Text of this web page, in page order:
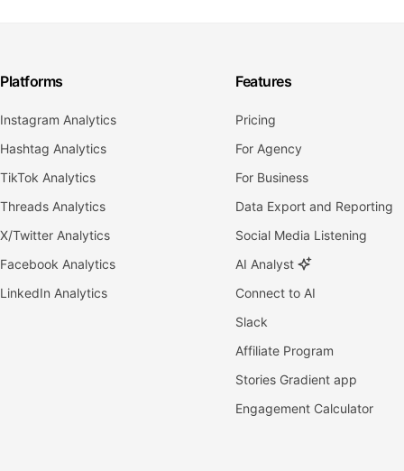
Platforms
Instagram Analytics
Hashtag Analytics
TikTok Analytics
Threads Analytics
X/Twitter Analytics
Facebook Analytics
LinkedIn Analytics
Features
Pricing
For Agency
For Business
Data Export and Reporting
Social Media Listening
AI Analyst
Connect to AI
Slack
Affiliate Program
Stories Gradient app
Engagement Calculator